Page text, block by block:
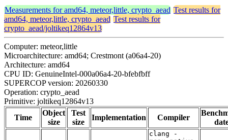
Measurements for amd64, meteor,little, crypto_aead Test results for
amd64, meteor,little, crypto_aead Test results for
crypto_aead/joltikeq12864v13
Computer: meteor,little
Microarchitecture: amd64; Crestmont (a06a4-20)
Architecture: amd64
CPU ID: GenuineIntel-000a06a4-20-bfebfbff
SUPERCOP version: 20260330
Operation: crypto_aead
Primitive: joltikeq12864v13
Time
Object
size
Test
size
Implementation Compiler
clang -